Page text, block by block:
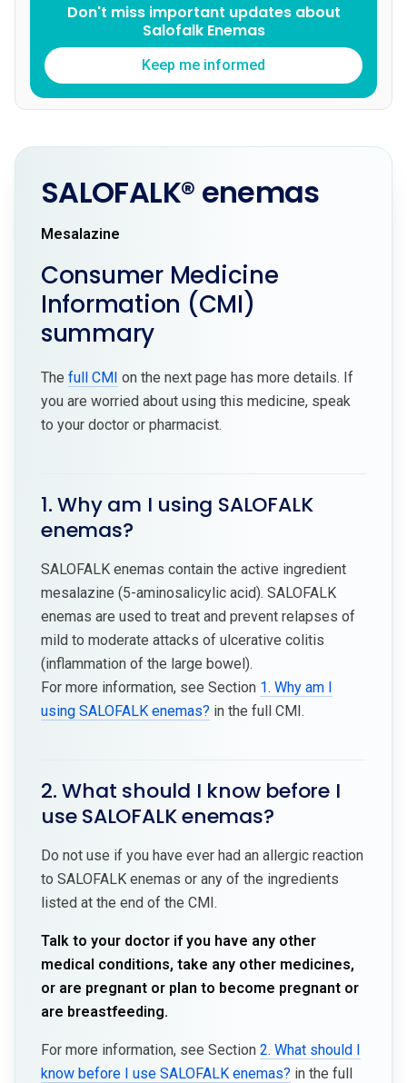
Don't miss important updates about
Salofalk Enemas
Keep me informed
SALOFALK® enemas
Mesalazine
Consumer Medicine
Information (CMI)
summary
The full CMI on the next page has more details. If
you are worried about using this medicine, speak
to your doctor or pharmacist.
1. Why am I using SALOFALK
enemas?
SALOFALK enemas contain the active ingredient
mesalazine (5-aminosalicylic acid). SALOFALK
enemas are used to treat and prevent relapses of
mild to moderate attacks of ulcerative colitis
(inflammation of the large bowel).
For more information, see Section 1. Why am I
using SALOFALK enemas? in the full CMI.
2. What should I know before I
use SALOFALK enemas?
Do not use if you have ever had an allergic reaction
to SALOFALK enemas or any of the ingredients
listed at the end of the CMI.
Talk to your doctor if you have any other
medical conditions, take any other medicines,
or are pregnant or plan to become pregnant or
are breastfeeding.
For more information, see Section 2. What should I
know before I use SALOFALK enemas? in the full